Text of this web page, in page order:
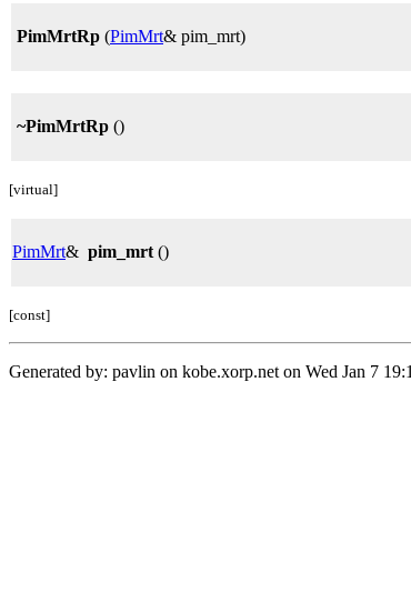
PimMrtRp (PimMrt& pim_mrt)
~PimMrtRp ()
[virtual]
PimMrt& pim_mrt ()
[const]
Generated by: pavlin on kobe.xorp.net on Wed Jan 7